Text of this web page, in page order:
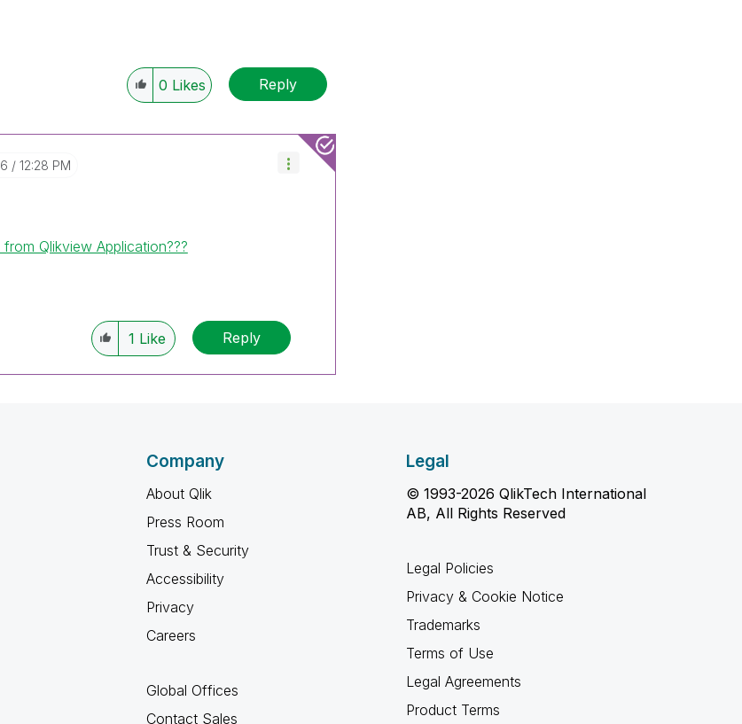
0 Likes Reply
12:28 PM
Qlikview Application???
1 Like Reply
Company
About Qlik
Press Room
Trust & Security
Accessibility
Privacy
Careers
Global Offices
Contact Sales
Legal
© 1993-2026 QlikTech International
AB, All Rights Reserved
Legal Policies
Privacy & Cookie Notice
Trademarks
Terms of Use
Legal Agreements
Product Terms